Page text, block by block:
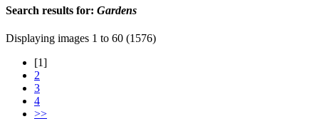
Search results for: Gardens
Displaying images 1 to 60 (1576)
[1]
2
3
4
>>